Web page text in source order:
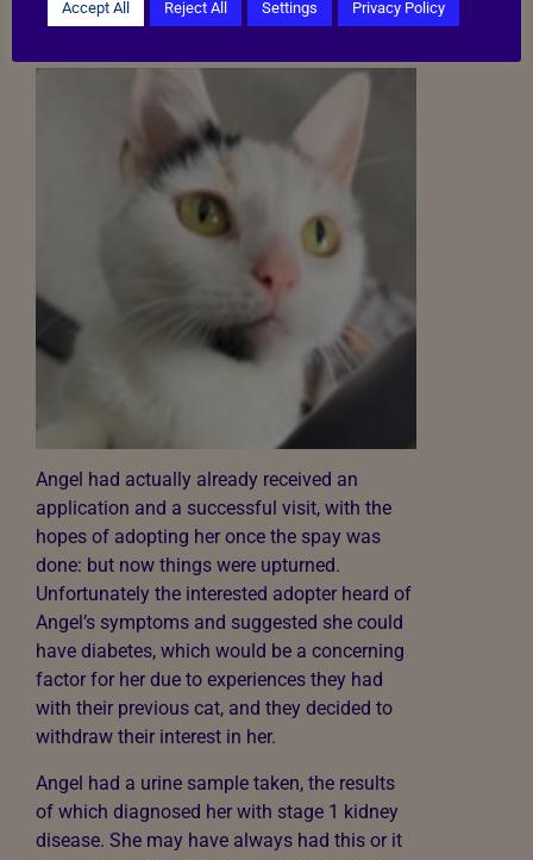
her blood creatinine levels. The spay couldn’t
Angel had actually already received an
application and a successful visit, with the
hopes of adopting her once the spay was
done: but now things were upturned.
Unfortunately the interested adopter heard of
Angel’s symptoms and suggested she could
have diabetes, which would be a concerning
factor for her due to experiences they had
with their previous cat, and they decided to
withdraw their interest in her.
Angel had a urine sample taken, the results
of which diagnosed her with stage 1 kidney
disease. She may have always had this or it
Accept All Reject All Settings Privacy Policy